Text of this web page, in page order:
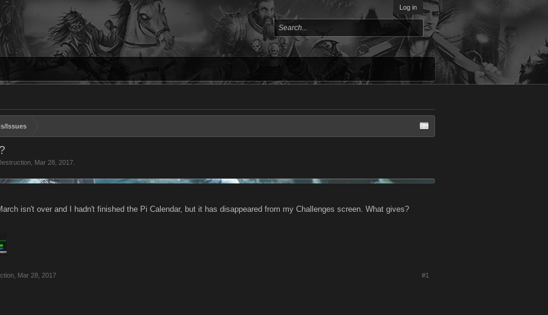
Log in
Issues
Mar 28, 2017
isn't over and I hadn't finished the Pi Calendar, but it has disappeared from my Challenges screen. What gives?
Mar 28, 2017 #1